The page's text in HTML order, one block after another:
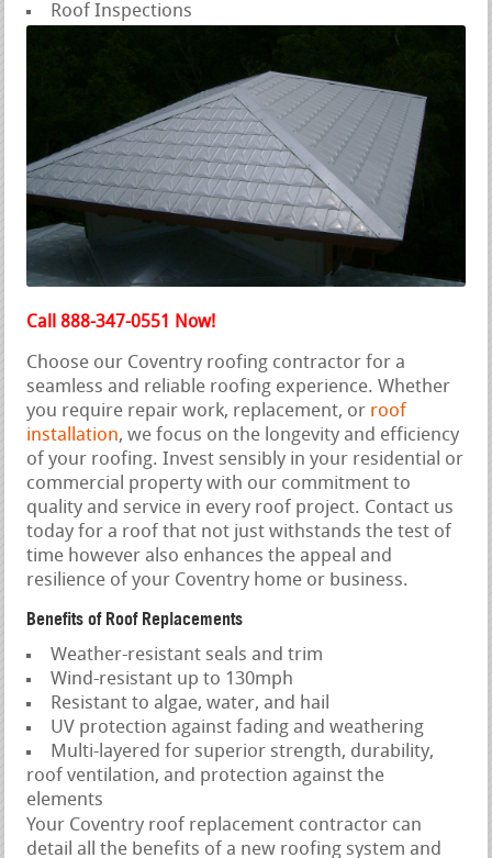
Roof Inspections
Call 888-347-0551 Now!
Choose our Coventry roofing contractor for a
seamless and reliable roofing experience. Whether
you require repair work, replacement, or roof
installation, we focus on the longevity and efficiency
of your roofing. Invest sensibly in your residential or
commercial property with our commitment to
quality and service in every roof project. Contact us
today for a roof that not just withstands the test of
time however also enhances the appeal and
resilience of your Coventry home or business.
Benefits of Roof Replacements
Weather-resistant seals and trim
Wind-resistant up to 130mph
Resistant to algae, water, and hail
UV protection against fading and weathering
Multi-layered for superior strength, durability,
roof ventilation, and protection against the
elements
Your Coventry roof replacement contractor can
detail all the benefits of a new roofing system and